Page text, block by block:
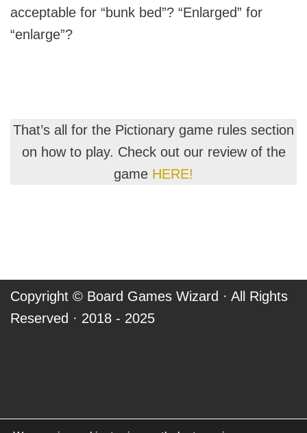
acceptable for “bunk bed”? “Enlarged” for
“enlarge”?
That’s all for the Pictionary game rules section
on how to play. Check out our review of the
game HERE!
Copyright © Board Games Wizard · All Rights
Reserved · 2018 - 2025